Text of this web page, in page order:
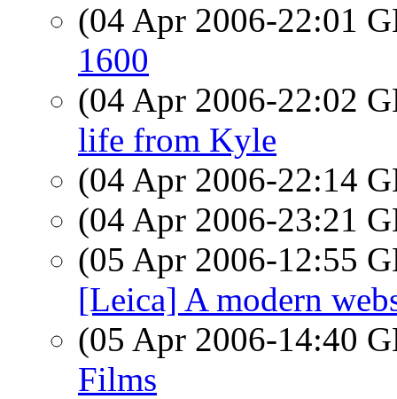
(04 Apr 2006-22:01
1600
(04 Apr 2006-22:02
life from Kyle
(04 Apr 2006-22:14
(04 Apr 2006-23:21
(05 Apr 2006-12:55
[Leica] A modern
(05 Apr 2006-14:40
Films